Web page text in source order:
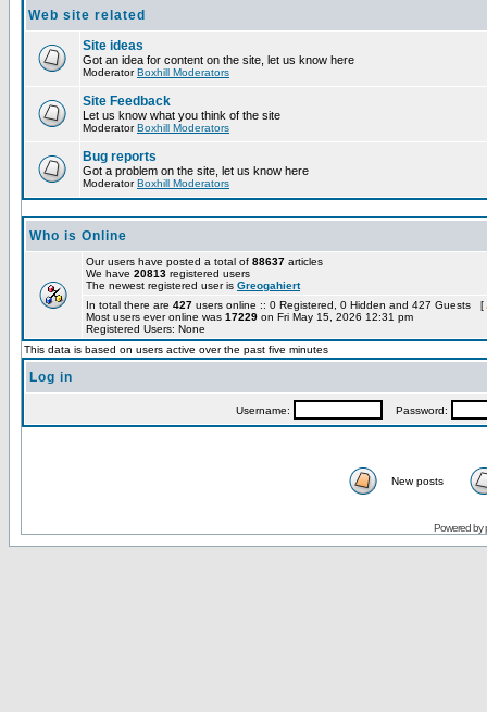
Web site related
Site ideas
Got an idea for content on the site, let us know here
ModeratorBoxhill Moderators
Site Feedback
Let us know what you think of the site
ModeratorBoxhill Moderators
Bug reports
Got a problem on the site, let us know here
ModeratorBoxhill Moderators
Who is Online
Our users have posted a total of 88637 articles
We have 20813 registered users
The newest registered user is Greogahiert
In total there are 427 users online :: 0 Registered, 0 Hidden and 427 Guests [
Most users ever online was 17229 on Fri May 15, 2026 12:31 pm
Registered Users: None
This data is based on users active over the past five minutes
Log in
Username: Password:
New posts
Powered by